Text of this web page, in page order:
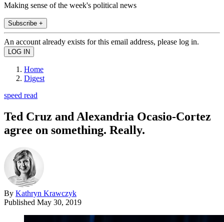
Making sense of the week's political news
Subscribe +
An account already exists for this email address, please log in.
Home
Digest
speed read
Ted Cruz and Alexandria Ocasio-Cortez
agree on something. Really.
By Kathryn Krawczyk
Published May 30, 2019